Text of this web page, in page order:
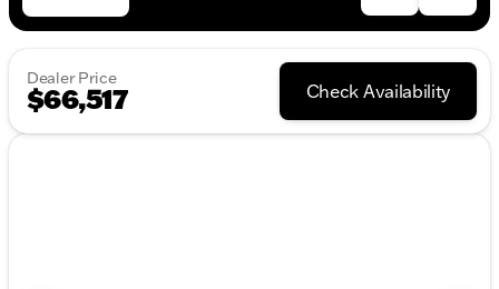
Dealer Price
$66,517 Check Availability